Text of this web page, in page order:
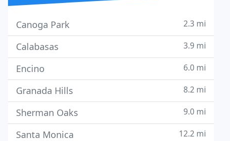
Canoga Park 2.3 mi
Calabasas 3.9 mi
Encino 6.0 mi
Granada Hills 8.2 mi
Sherman Oaks 9.0 mi
Santa Monica 12.2 mi